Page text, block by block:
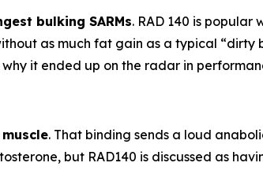
bulking SARMs. RAD 140 is popular
as much fat gain as a typical “dirty
why it ended up on the radar in
. That binding sends a loud
but RAD140 is discussed as